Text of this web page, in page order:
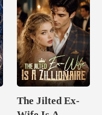
The Jilted Ex-